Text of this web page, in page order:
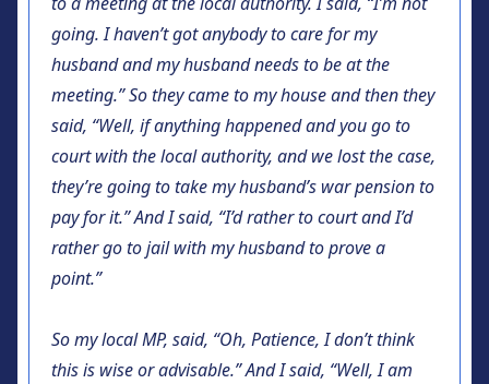
going. I haven’t got anybody to care for my
husband and my husband needs to be at the
meeting.” So they came to my house and then they
said, “Well, if anything happened and you go to
court with the local authority, and we lost the case,
they’re going to take my husband’s war pension to
pay for it.” And I said, “I’d rather to court and I’d
rather go to jail with my husband to prove a
point.”
So my local MP, said, “Oh, Patience, I don’t think
this is wise or advisable.” And I said, “Well, I am